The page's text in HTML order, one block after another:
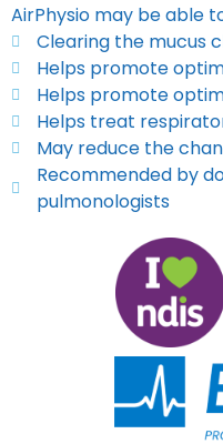
AirPhysio may be able
Clearing the mucus
Helps promote
Helps promote
Helps treat
May reduce the
Recommended by
pulmonologists